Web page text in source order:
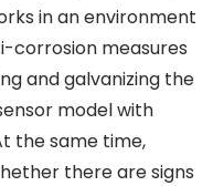
in an environment
corrosion measures
and galvanizing the
model with
the same time,
there are signs